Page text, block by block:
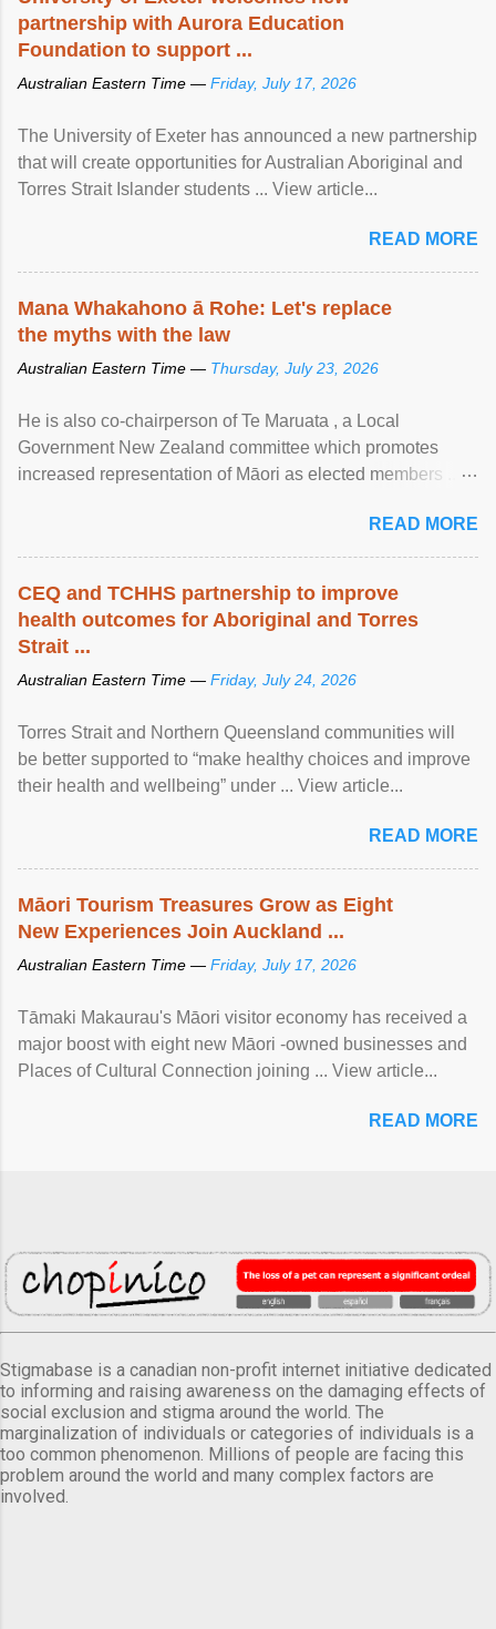
partnership with Aurora Education
Foundation to support ...
Australian Eastern Time — Friday, July 17, 2026
The University of Exeter has announced a new partnership
that will create opportunities for Australian Aboriginal and
Torres Strait Islander students ... View article...
READ MORE
Mana Whakahono ā Rohe: Let's replace
the myths with the law
Australian Eastern Time — Thursday, July 23, 2026
He is also co-chairperson of Te Maruata , a Local
Government New Zealand committee which promotes
increased representation of Māori as elected members ...
READ MORE
CEQ and TCHHS partnership to improve
health outcomes for Aboriginal and Torres
Strait ...
Australian Eastern Time — Friday, July 24, 2026
Torres Strait and Northern Queensland communities will
be better supported to “make healthy choices and improve
their health and wellbeing” under ... View article...
READ MORE
Māori Tourism Treasures Grow as Eight
New Experiences Join Auckland ...
Australian Eastern Time — Friday, July 17, 2026
Tāmaki Makaurau's Māori visitor economy has received a
major boost with eight new Māori -owned businesses and
Places of Cultural Connection joining ... View article...
READ MORE
Stigmabase is a canadian non-profit internet initiative dedicated
to informing and raising awareness on the damaging effects of
social exclusion and stigma around the world. The
marginalization of individuals or categories of individuals is a
too common phenomenon. Millions of people are facing this
problem around the world and many complex factors are
involved.